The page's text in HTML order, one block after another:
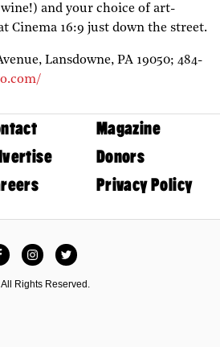
and your choice of art-
Cinema 16:9 just down the street.
Lansdowne, PA 19050; 484-
Magazine
Donors
Privacy Policy
InstagramTwitter
Rights Reserved.